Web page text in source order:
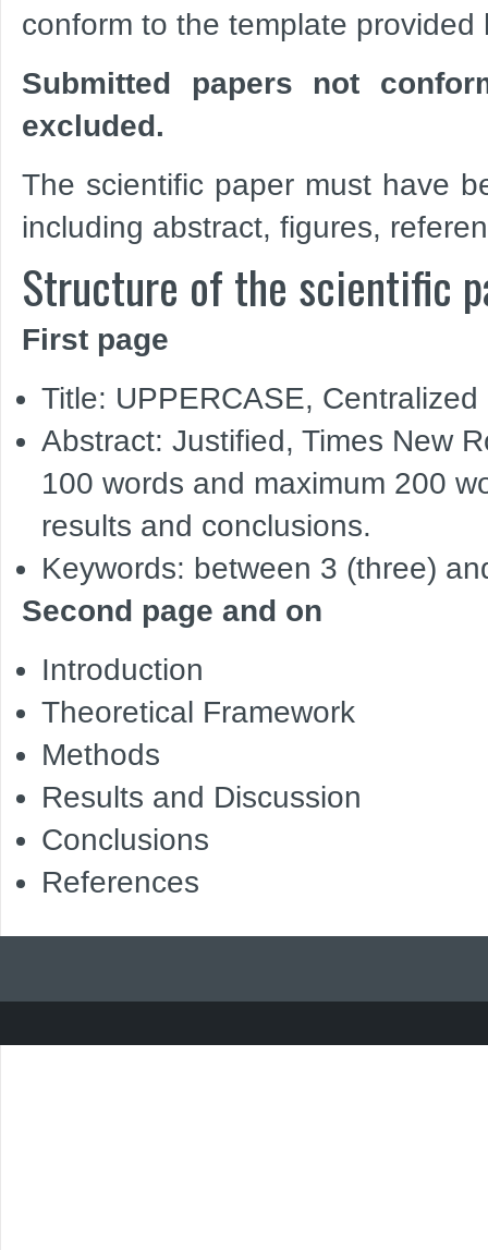
conform to the template
Submitted papers not
excluded.
The scientific paper must have
including abstract, figures,
Structure of the scientific
First page
Title: UPPERCASE, Centralized
Abstract: Justified, Times New
100 words and maximum 200
results and conclusions.
Keywords: between 3 (three)
Second page and on
Introduction
Theoretical Framework
Methods
Results and Discussion
Conclusions
References